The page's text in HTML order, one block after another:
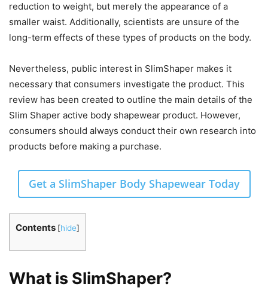
reduction to weight, but merely the appearance of a
smaller waist. Additionally, scientists are unsure of the
long-term effects of these types of products on the body.
Nevertheless, public interest in SlimShaper makes it
necessary that consumers investigate the product. This
review has been created to outline the main details of the
Slim Shaper active body shapewear product. However,
consumers should always conduct their own research into
products before making a purchase.
Get a SlimShaper Body Shapewear Today
Contents [hide]
What is SlimShaper?